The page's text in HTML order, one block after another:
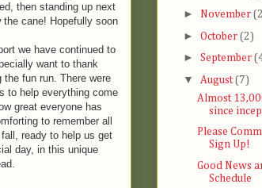
then standing up next
cane! Hopefully soon
we have continued to
want to thank
fun run. There were
to help everything come
great everyone has
to remember all
ready to help us get
day, in this unique
► November
► October (2)
► September
▼ August(7)
Almost
since
Please
Sign Up!
Good News
Schedule